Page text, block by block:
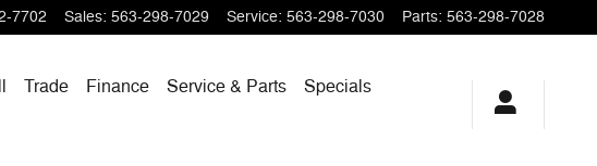
7702 Sales: 563-298-7029 Service: 563-298-7030 Parts: 563-298-7028
Trade Finance Service & Parts
Specials